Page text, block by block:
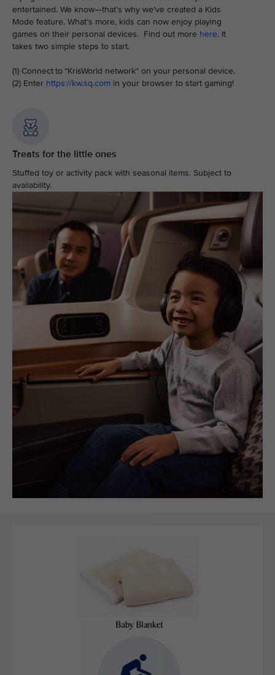
entertained. We know—that’s why we’ve created a Kids
Mode feature. What’s more, kids can now enjoy playing
games on their personal devices. Find out more here. It
takes two simple steps to start.
(1) Connect to “KrisWorld network“ on your personal device.
(2) Enter https://kw.sq.com in your browser to start gaming!
Treats for the little ones
Stuffed toy or activity pack with seasonal items. Subject to
availability.